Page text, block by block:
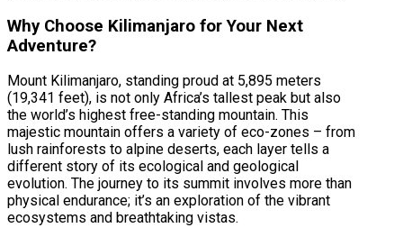
Why Choose Kilimanjaro for Your Next
Adventure?
Mount Kilimanjaro, standing proud at 5,895 meters
(19,341 feet), is not only Africa’s tallest peak but also
the world’s highest free-standing mountain. This
majestic mountain offers a variety of eco-zones – from
lush rainforests to alpine deserts, each layer tells a
different story of its ecological and geological
evolution. The journey to its summit involves more than
physical endurance; it’s an exploration of the vibrant
ecosystems and breathtaking vistas.